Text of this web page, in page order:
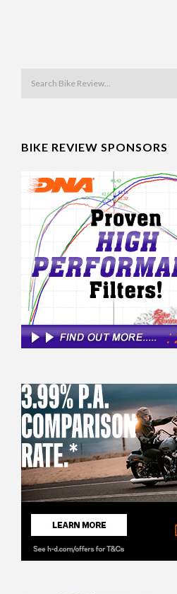
BIKE REVIEW SPONSORS